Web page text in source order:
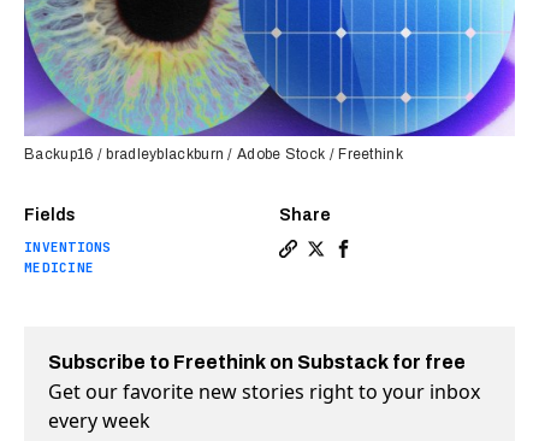
Fields
INVENTIONS
MEDICINE
Share
Backup16 / bradleyblackburn / Adobe Stock / Freethink
Subscribe to Freethink on Substack for free
Get our favorite new stories right to your inbox
every week